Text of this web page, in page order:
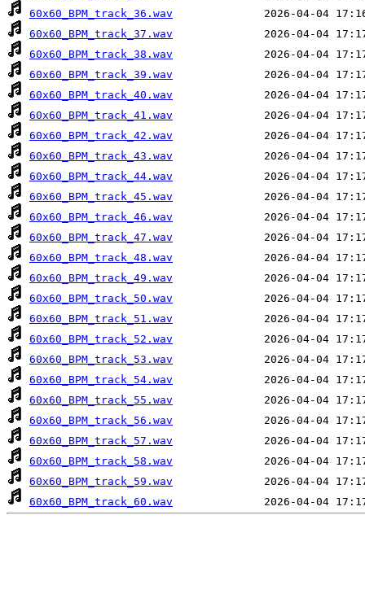
60x60_BPM_track_36.wav
60x60_BPM_track_37.wav
60x60_BPM_track_38.wav
60x60_BPM_track_39.wav
60x60_BPM_track_40.wav
60x60_BPM_track_41.wav
60x60_BPM_track_42.wav
60x60_BPM_track_43.wav
60x60_BPM_track_44.wav
60x60_BPM_track_45.wav
60x60_BPM_track_46.wav
60x60_BPM_track_47.wav
60x60_BPM_track_48.wav
60x60_BPM_track_49.wav
60x60_BPM_track_50.wav
60x60_BPM_track_51.wav
60x60_BPM_track_52.wav
60x60_BPM_track_53.wav
60x60_BPM_track_54.wav
60x60_BPM_track_55.wav
60x60_BPM_track_56.wav
60x60_BPM_track_57.wav
60x60_BPM_track_58.wav
60x60_BPM_track_59.wav
60x60_BPM_track_60.wav